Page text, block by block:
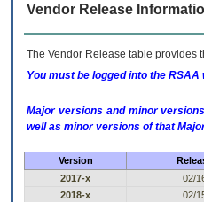
Vendor Release
The Vendor Release table provides
You must be logged into the
Major versions and minor
well as minor versions of that
Version
2017-x
02/
2018-x
02/